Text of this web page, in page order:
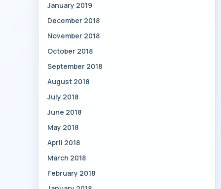
January 2019
December 2018
November 2018
October 2018
September 2018
August 2018
July 2018
June 2018
May 2018
April 2018
March 2018
February 2018